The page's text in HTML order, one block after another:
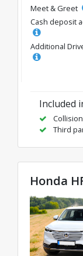
Meet & Greet
Cash deposit
Additional
Included
Third
Honda